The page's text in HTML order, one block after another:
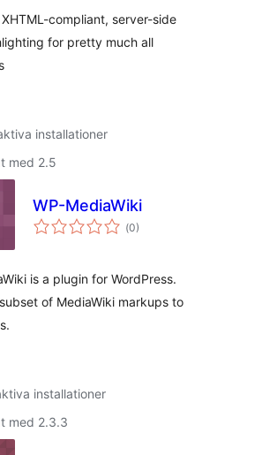
compliant, server-side
for pretty much all
installationer
med 2.5
WP-MediaWiki
(Totalt
antal
0)
is a plugin for WordPress.
of MediaWiki markups to
installationer
med 2.3.3